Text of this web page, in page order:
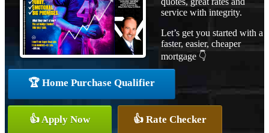
service with integrity.
Let’s get you started with a
faster, easier, cheaper
mortgage 👇
🏆 Home Purchase Qualifier
👍 Apply Now 👍 Rate Checker